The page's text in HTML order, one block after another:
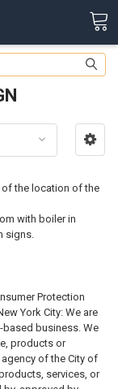
the location of the
with boiler in
signs.
Protection
York City: We are
business. We
products or
of the City of
services, or